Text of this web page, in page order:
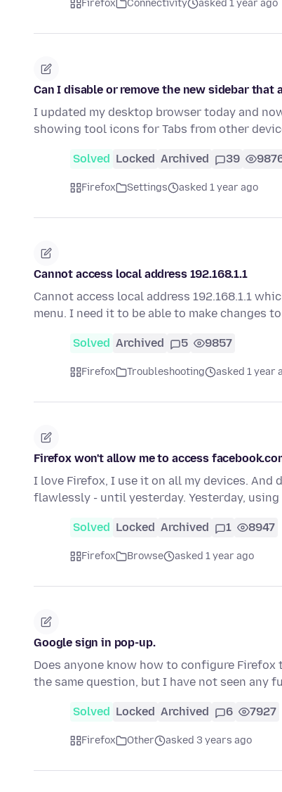
Firefox Connectivity asked 1 year ago
Can I disable or remove the new sidebar
I updated my desktop browser today and
showing tool icons for Tabs from other
Solved Locked Archived 39
Firefox Settings asked 1 year ago
Cannot access local address 192.168.1.1
Cannot access local address 192.168.1.1
menu. I need it to be able to make changes
Solved Archived 5 9857
Firefox Troubleshooting asked 1 year
Firefox won't allow me to access
I love Firefox, I use it on all my devices.
flawlessly - until yesterday. Yesterday, using
Solved Locked Archived 1 8947
Firefox Browse asked 1 year ago
Google sign in pop-up.
Does anyone know how to configure
the same question, but I have not seen any
Solved Locked Archived 6 7927
Firefox Other asked 3 years ago